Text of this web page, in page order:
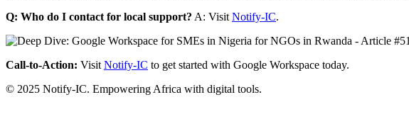
Q: Who do I contact for local support? A: Visit Notify-IC.
Call-to-Action: Visit Notify-IC to get started with Google Workspace today.
© 2025 Notify-IC. Empowering Africa with digital tools.